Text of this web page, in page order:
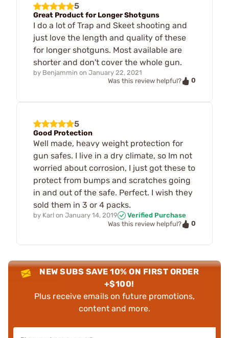
5
Great Product for Longer Shotguns
I do a lot of Trap and Skeet shooting and
just love the length and quality of these
for longer shotguns. Most available are
shorter and don't cover the whole gun.
by Benjammin on January 22, 2021
Was this review helpful?
0
5
Good Protection
Well made, heavy weight protection for
gun safes. I live in a dry climate, so Im not
worried about corrosion, I just got these to
protect from bumps and scratches going
in and out of the safe. Perfect. I wish they
sold them in 3 or 4 packs.
by Karl on January 14, 2019
Verified Purchase
Was this review helpful?
0
NEW SUBS SAVE 10% ON FIRST ORDER
+$100!
Plus receive emails on future promotions,
content and more.